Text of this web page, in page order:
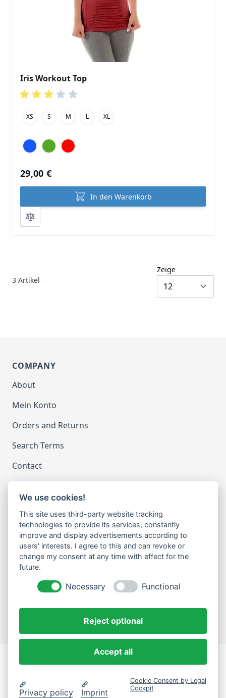
Iris Workout Top
XS S M L XL
29,00 €
In den Warenkorb
3 Artikel
Zeige
COMPANY
About
Mein Konto
Orders and Returns
Search Terms
Contact
LEGAL
Impressum
Datenschutz
Cookie-Einstellungen ändern
Email Address
eComLab.Solutions
© 2024 eComLab.Solutions
We use cookies!
This site uses third-party website tracking
technologies to provide its services, constantly
improve and display advertisements according to
users' interests. I agree to this and can revoke or
change my consent at any time with effect for the
future.
Necessary Functional
Reject optional
Accept all
Privacy policy Imprint
Cookie Consent by Legal
Cockpit